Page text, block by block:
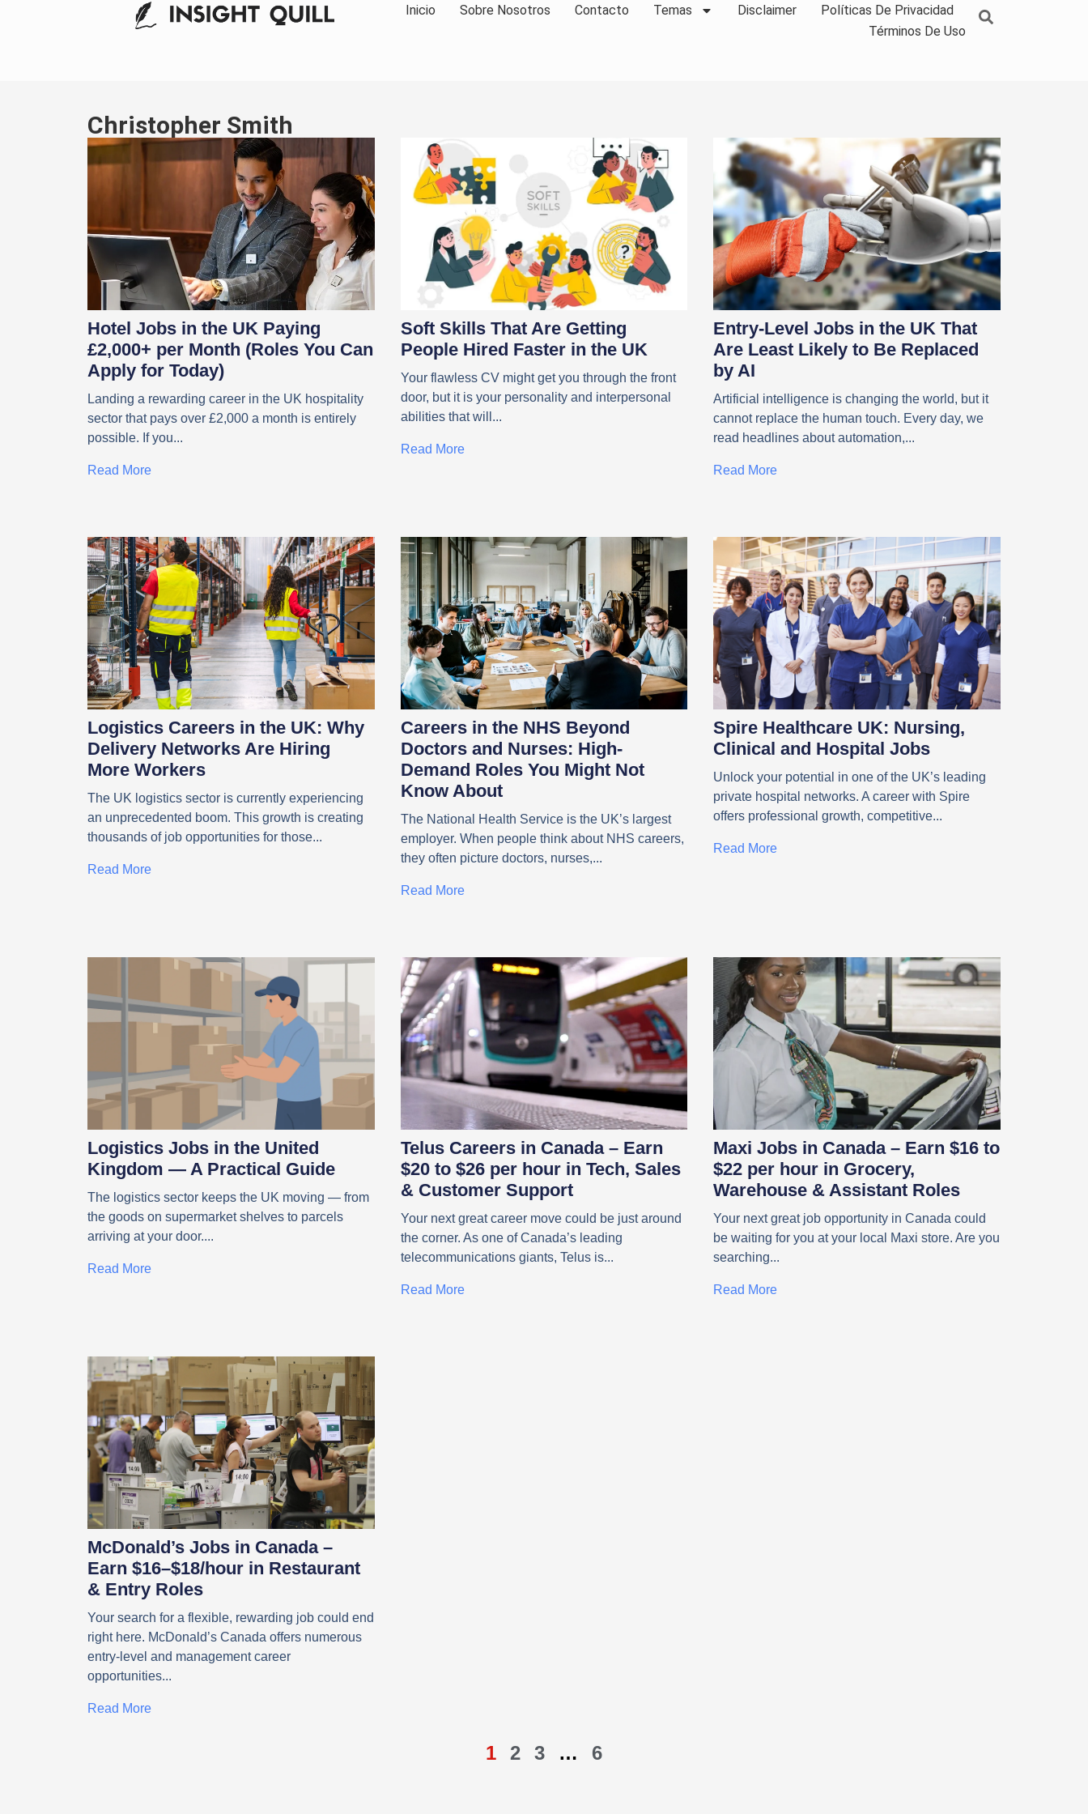
Inicio Sobre Nosotros Contacto Temas Disclaimer
Políticas De Privacidad
Términos De Uso
Christopher Smith
Hotel Jobs in the UK Paying
£2,000+ per Month (Roles You Can
Apply for Today)
Landing a rewarding career in the UK hospitality
sector that pays over £2,000 a month is entirely
possible. If you
Read More
Soft Skills That Are Getting
People Hired Faster in the UK
Your flawless CV might get you through the front
door, but it is your personality and interpersonal
abilities that will
Read More
Entry-Level Jobs in the UK That
Are Least Likely to Be Replaced
by AI
Artificial intelligence is changing the world, but it
cannot replace the human touch. Every day, we
read headlines about automation,
Read More
Logistics Careers in the UK: Why
Delivery Networks Are Hiring
More Workers
The UK logistics sector is currently experiencing
an unprecedented boom. This growth is creating
thousands of job opportunities for those
Read More
Careers in the NHS Beyond
Doctors and Nurses: High-
Demand Roles You Might Not
Know About
The National Health Service is the UK’s largest
employer. When people think about NHS careers,
they often picture doctors, nurses,
Read More
Spire Healthcare UK: Nursing,
Clinical and Hospital Jobs
Unlock your potential in one of the UK’s leading
private hospital networks. A career with Spire
offers professional growth, competitive
Read More
Logistics Jobs in the United
Kingdom — A Practical Guide
The logistics sector keeps the UK moving — from
the goods on supermarket shelves to parcels
arriving at your door.
Read More
Telus Careers in Canada – Earn
$20 to $26 per hour in Tech, Sales
& Customer Support
Your next great career move could be just around
the corner. As one of Canada’s leading
telecommunications giants, Telus is
Read More
Maxi Jobs in Canada – Earn $16 to
$22 per hour in Grocery,
Warehouse & Assistant Roles
Your next great job opportunity in Canada could
be waiting for you at your local Maxi store. Are you
searching
Read More
McDonald’s Jobs in Canada –
Earn $16–$18/hour in Restaurant
& Entry Roles
Your search for a flexible, rewarding job could end
right here. McDonald’s Canada offers numerous
entry-level and management career
opportunities
Read More
1 2 3 … 6